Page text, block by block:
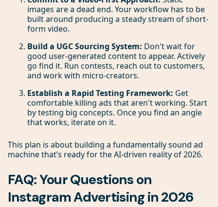
images are a dead end. Your workflow has to be
built around producing a steady stream of short-
form video.
Build a UGC Sourcing System: Don't wait for
good user-generated content to appear. Actively
go find it. Run contests, reach out to customers,
and work with micro-creators.
Establish a Rapid Testing Framework: Get
comfortable killing ads that aren't working. Start
by testing big concepts. Once you find an angle
that works, iterate on it.
This plan is about building a fundamentally sound ad
machine that’s ready for the AI-driven reality of 2026.
FAQ: Your Questions on
Instagram Advertising in 2026